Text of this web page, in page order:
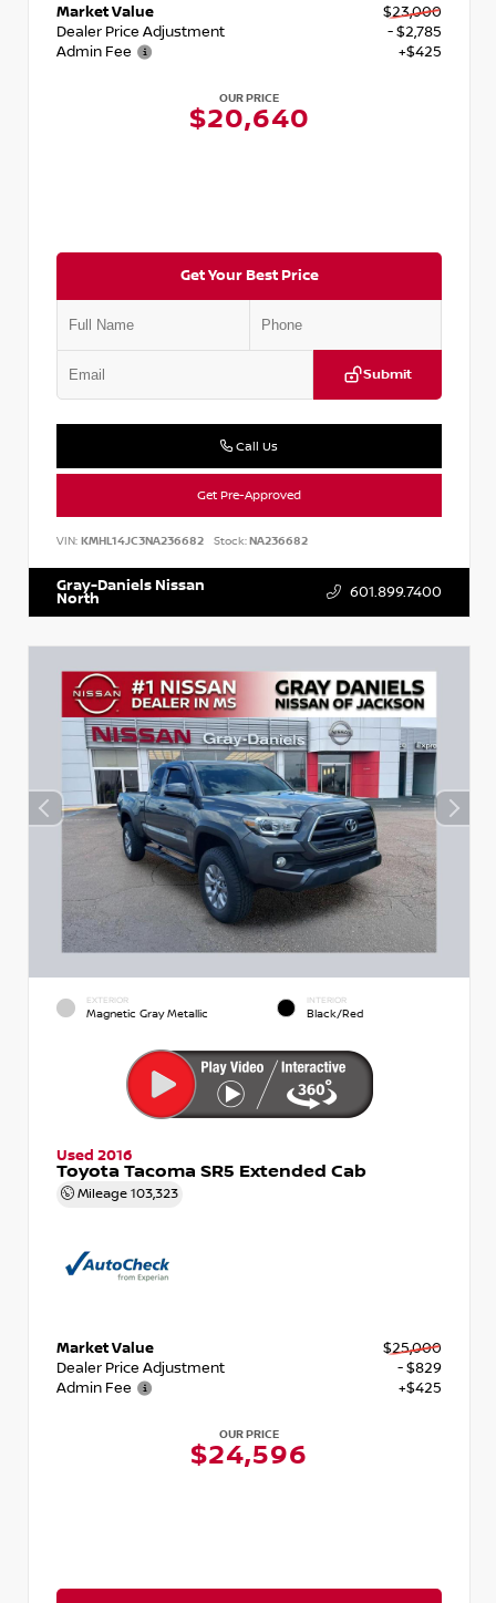
Market Value
$23,000
Dealer Price Adjustment
- $2,785
Admin Fee
+$425
OUR PRICE
$20,640
Get Your Best Price
Submit
Call Us
Get Pre-Approved
VIN: KMHL14JC3NA236682 Stock:NA236682
Gray-Daniels Nissan
North 601.899.7400
EXTERIOR
Magnetic Gray Metallic
INTERIOR
Black/Red
Used 2016
Toyota Tacoma SR5 Extended Cab
Mileage 103,323
Market Value
$25,000
Dealer Price Adjustment
- $829
Admin Fee
+$425
OUR PRICE
$24,596